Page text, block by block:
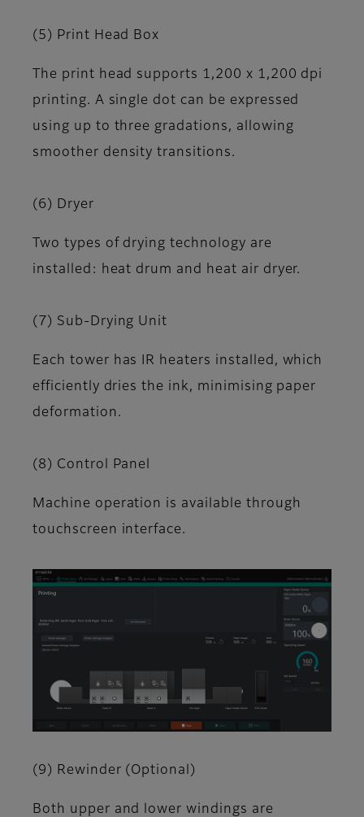
(5) Print Head Box
The print head supports 1,200 x 1,200 dpi
printing. A single dot can be expressed
using up to three gradations, allowing
smoother density transitions.
(6) Dryer
Two types of drying technology are
installed: heat drum and heat air dryer.
(7) Sub-Drying Unit
Each tower has IR heaters installed, which
efficiently dries the ink, minimising paper
deformation.
(8) Control Panel
Machine operation is available through
touchscreen interface.
(9) Rewinder (Optional)
Both upper and lower windings are